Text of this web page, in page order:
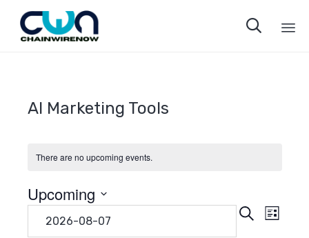

AI Marketing Tools
There are no upcoming events.
Search
List
Upcoming
date.